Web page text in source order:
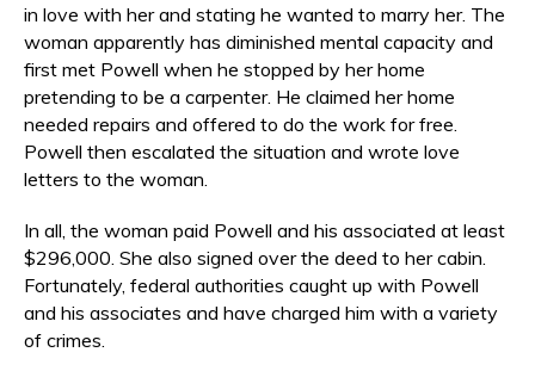
in love with her and stating he wanted to marry her. The
woman apparently has diminished mental capacity and
first met Powell when he stopped by her home
pretending to be a carpenter. He claimed her home
needed repairs and offered to do the work for free.
Powell then escalated the situation and wrote love
letters to the woman.
In all, the woman paid Powell and his associated at least
$296,000. She also signed over the deed to her cabin.
Fortunately, federal authorities caught up with Powell
and his associates and have charged him with a variety
of crimes.